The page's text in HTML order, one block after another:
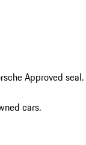
Approved seal.
cars.